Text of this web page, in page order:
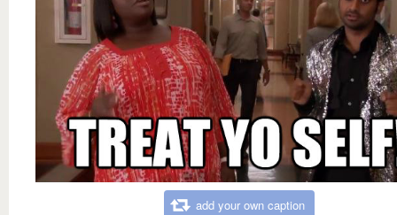
add your own caption